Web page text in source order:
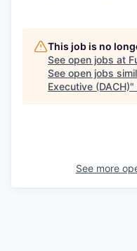
This job is no
See open jobs at
See open jobs
Executive (DACH)"
See more